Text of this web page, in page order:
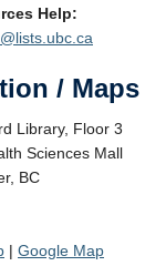
Help:
/ Maps
Library, Floor 3
Sciences Mall
BC
| Google Map